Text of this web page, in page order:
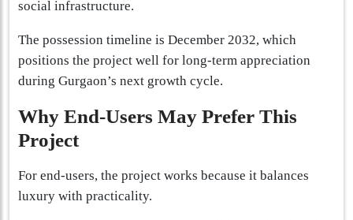
social infrastructure.
The possession timeline is December 2032, which
positions the project well for long-term appreciation
during Gurgaon’s next growth cycle.
Why End-Users May Prefer This
Project
For end-users, the project works because it balances
luxury with practicality.